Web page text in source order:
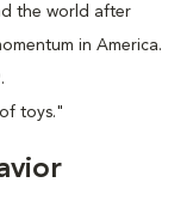
the world after
in America.
toys."